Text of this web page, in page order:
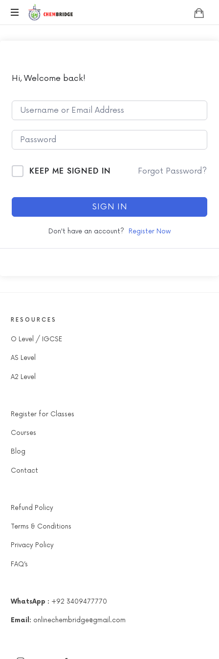
Chembridge
Chemistry
Hi, Welcome back!
KEEP ME SIGNED IN Forgot Password?
SIGN IN
Don't have an account? Register Now
RESOURCES
O Level / IGCSE
AS Level
A2 Level
Register for Classes
Courses
Blog
Contact
Refund Policy
Terms & Conditions
Privacy Policy
FAQ’s
WhatsApp : +92 3409477770
Email: onlinechembridge@gmail.com